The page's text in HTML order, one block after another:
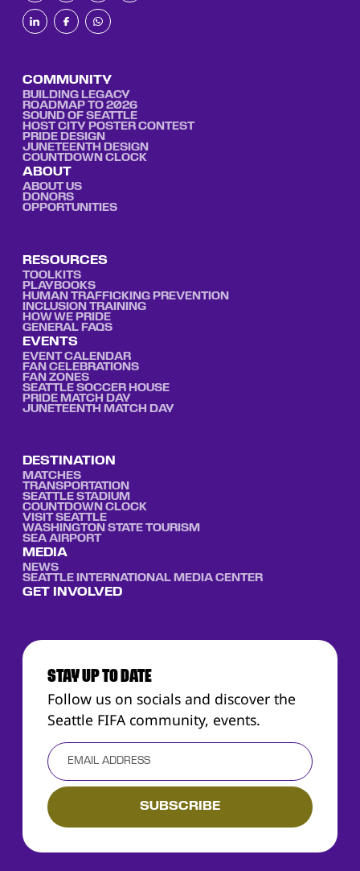
COMMUNITY
BUILDING LEGACY
ROADMAP TO 2026
SOUND OF SEATTLE
HOST CITY POSTER CONTEST
PRIDE DESIGN
JUNETEENTH DESIGN
COUNTDOWN CLOCK
ABOUT
ABOUT US
DONORS
OPPORTUNITIES
RESOURCES
TOOLKITS
PLAYBOOKS
HUMAN TRAFFICKING PREVENTION
INCLUSION TRAINING
HOW WE PRIDE
GENERAL FAQS
EVENTS
EVENT CALENDAR
FAN CELEBRATIONS
FAN ZONES
SEATTLE SOCCER HOUSE
PRIDE MATCH DAY
JUNETEENTH MATCH DAY
DESTINATION
MATCHES
TRANSPORTATION
SEATTLE STADIUM
COUNTDOWN CLOCK
VISIT SEATTLE
WASHINGTON STATE TOURISM
SEA AIRPORT
MEDIA
NEWS
SEATTLE INTERNATIONAL MEDIA CENTER
GET INVOLVED
STAY UP TO DATE
Follow us on socials and discover the
Seattle FIFA community, events.